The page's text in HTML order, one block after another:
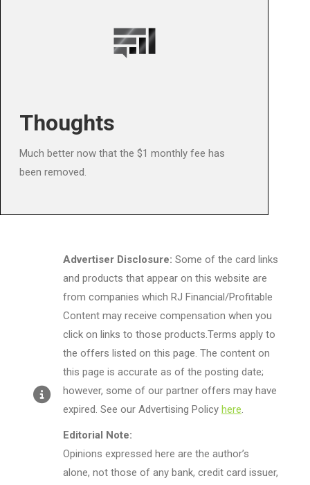
Thoughts
Much better now that the $1 monthly fee has
been removed.
Advertiser Disclosure: Some of the card links
and products that appear on this website are
from companies which RJ Financial/Profitable
Content may receive compensation when you
click on links to those products.Terms apply to
the offers listed on this page. The content on
this page is accurate as of the posting date;
however, some of our partner offers may have
expired. See our Advertising Policy here
Editorial Note:
Opinions expressed here are the author’s
alone, not those of any bank, credit card issuer,